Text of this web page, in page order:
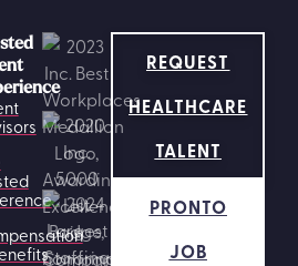
REQUEST
HEALTHCARE
TALENT
PRONTO
JOB